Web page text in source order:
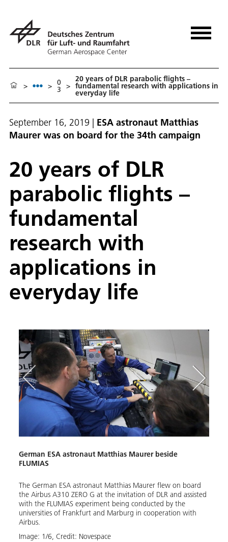
> > 0
3 >
20 years of DLR parabolic flights –
fundamental research with applications in
everyday life
September 16, 2019 | ESA astronaut Matthias
Maurer was on board for the 34th campaign
20 years of DLR
parabolic flights –
fundamental
research with
applications in
everyday life
German ESA astronaut Matthias Maurer beside
FLUMIAS
The German ESA astronaut Matthias Maurer flew on board
the Airbus A310 ZERO G at the invitation of DLR and assisted
with the FLUMIAS experiment being conducted by the
universities of Frankfurt and Marburg in cooperation with
Airbus.
Image: 1/6, Credit: Novespace